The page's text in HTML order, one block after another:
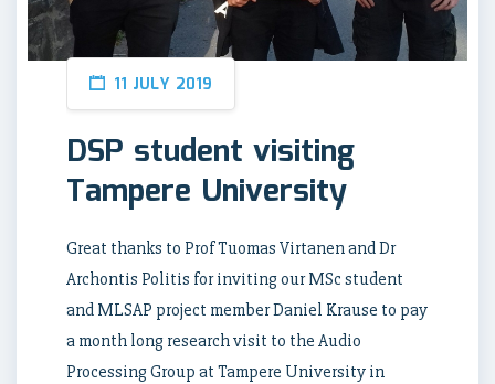
11 JULY 2019
DSP student visiting
Tampere University
Great thanks to Prof Tuomas Virtanen and Dr
Archontis Politis for inviting our MSc student
and MLSAP project member Daniel Krause to pay
a month long research visit to the Audio
Processing Group at Tampere University in